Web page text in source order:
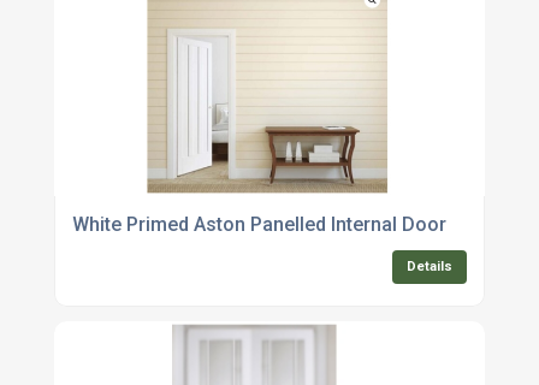
White Primed Aston Panelled Internal Door
Details